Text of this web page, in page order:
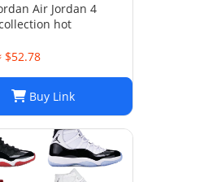
Air Jordan 4
hot
$52.78
Buy Link